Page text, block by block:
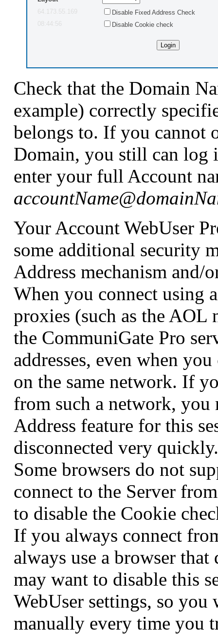
64.173.55.169
Disable Fixed Address Check
08:44:56
Disable Cookie check
Check that the Domain
example) correctly
belongs to. If you cannot
Domain, you still can log
enter your full Account
accountName@
Your Account WebUser
some additional security
Address mechanism and/
When you connect using
proxies (such as the AOL
the CommuniGate Pro
addresses, even when
on the same network. If
from such a network,
Address feature for this
disconnected very quickly.
Some browsers do not
connect to the Server
to disable the Cookie
If you always connect
always use a browser
may want to disable this
WebUser settings, so you
manually every time you